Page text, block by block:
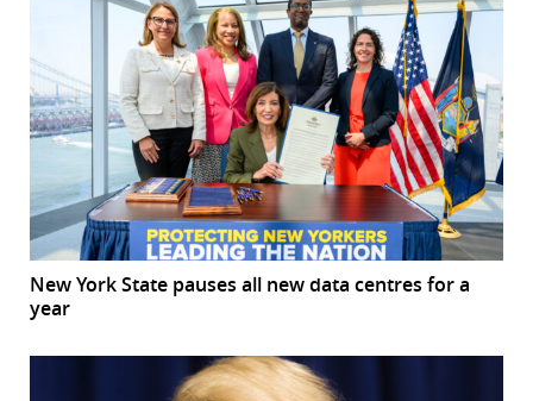
New York State pauses all new data centres for a
year